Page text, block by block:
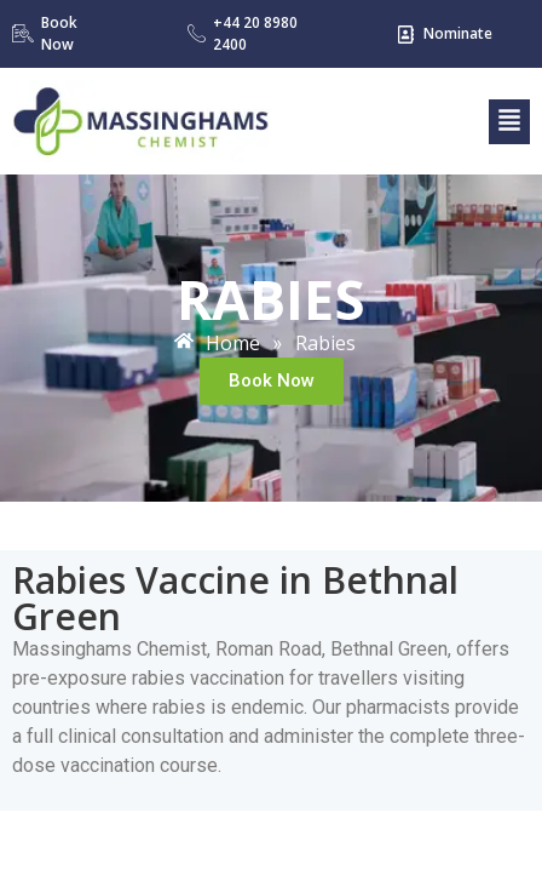
Book
Now
+44 20 8980
2400
Nominate
RABIES
Home » Rabies
Book Now
Rabies Vaccine in Bethnal
Green
Massinghams Chemist, Roman Road, Bethnal Green, offers
pre-exposure rabies vaccination for travellers visiting
countries where rabies is endemic. Our pharmacists provide
a full clinical consultation and administer the complete three-
dose vaccination course.